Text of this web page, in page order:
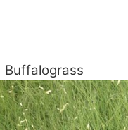
Buffalograss